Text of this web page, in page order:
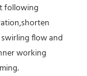
following
flow and
working